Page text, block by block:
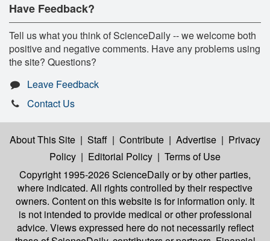
Have Feedback?
Tell us what you think of ScienceDaily -- we welcome both
positive and negative comments. Have any problems using
the site? Questions?
Leave Feedback
Contact Us
About This Site | Staff | Contribute | Advertise | Privacy
Policy | Editorial Policy | Terms of Use
Copyright 1995-2026 ScienceDailyor by other parties,
where indicated. All rights controlled by their respective
owners. Content on this website is for information only. It
is not intended to provide medical or other professional
advice. Views expressed here do not necessarily reflect